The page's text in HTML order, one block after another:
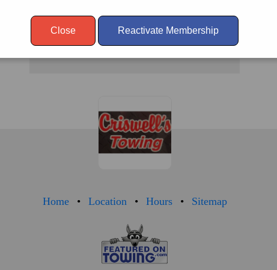
Close Reactivate Membership
SAT. 24
SUN. 24
Home Location Hours Sitemap